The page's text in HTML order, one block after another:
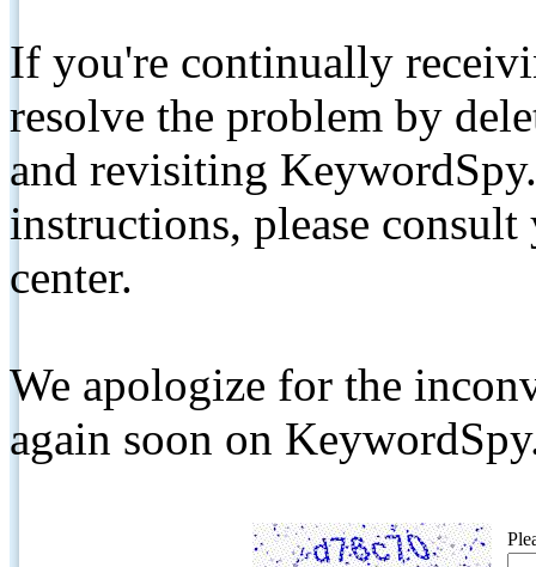
If you're continually
resolve the problem by
and revisiting
instructions, please
center.
We apologize for the
again soon on